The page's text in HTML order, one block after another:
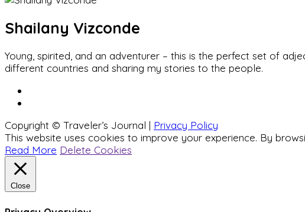
Shailany Vizconde
Young, spirited, and an adventurer – this is the perfect set of
different countries and sharing my stories to the people.
Copyright © Traveler’s Journal | Privacy Policy
This website uses cookies to improve your experience. By
Read More Delete Cookies
Close